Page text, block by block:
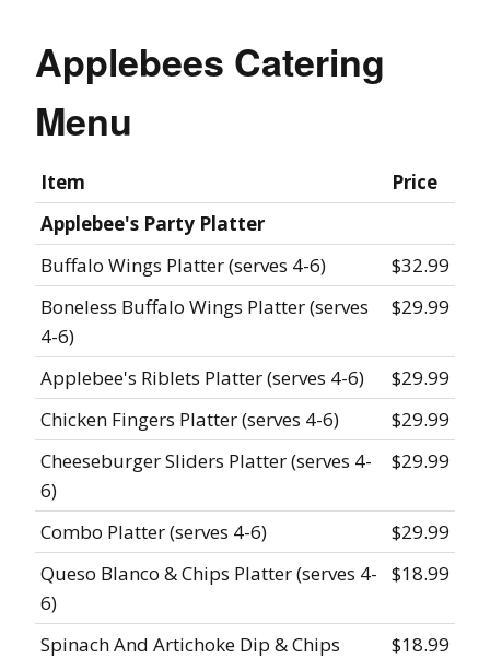
Applebees Catering
Menu
Item
Price
Applebee's Party Platter
Buffalo Wings Platter (serves 4-6)
$32.99
Boneless Buffalo Wings Platter (serves
4-6)
$29.99
Applebee's Riblets Platter (serves 4-6)
$29.99
Chicken Fingers Platter (serves 4-6)
$29.99
Cheeseburger Sliders Platter (serves 4-
6)
$29.99
Combo Platter (serves 4-6)
$29.99
Queso Blanco & Chips Platter (serves 4-
6)
$18.99
Spinach And Artichoke Dip & Chips
$18.99